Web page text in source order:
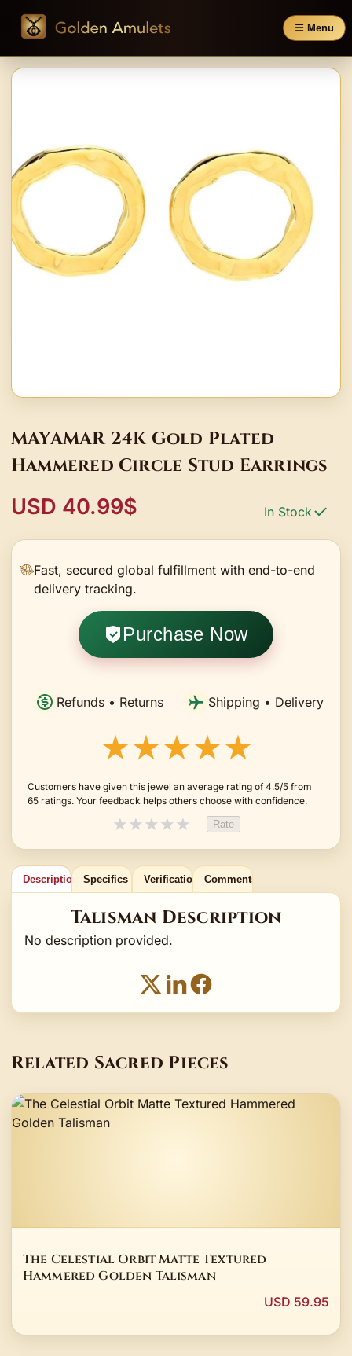
☰ Menu
MAYAMAR 24K Gold Plated
Hammered Circle Stud Earrings
USD 40.99$ In Stock
Fast, secured global fulfillment with end-to-end
delivery tracking.
Purchase Now
Refunds • Returns Shipping • Delivery
★★★★★
Customers have given this jewel an average rating of 4.5/5 from
65 ratings. Your feedback helps others choose with confidence.
★★★★★ Rate
Description Specifics Verification Comments
Talisman Description
No description provided.
Related Sacred Pieces
The Celestial Orbit Matte Textured
Hammered Golden Talisman
USD 59.95